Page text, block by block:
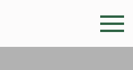
Swansea
Professional and
community arts